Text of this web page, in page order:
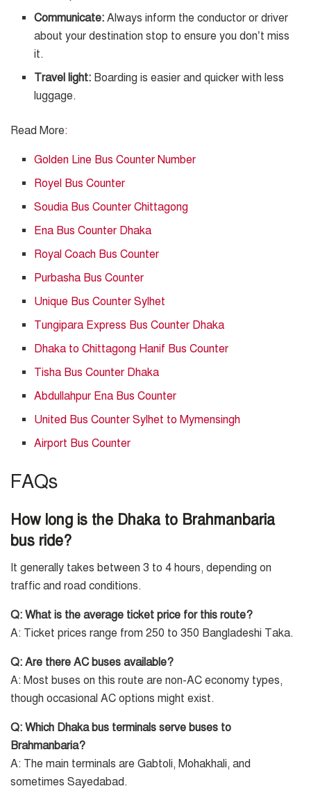
Communicate: Always inform the conductor or driver
about your destination stop to ensure you don’t miss
it.
Travel light: Boarding is easier and quicker with less
luggage.
Read More:
Golden Line Bus Counter Number
Royel Bus Counter
Soudia Bus Counter Chittagong
Ena Bus Counter Dhaka
Royal Coach Bus Counter
Purbasha Bus Counter
Unique Bus Counter Sylhet
Tungipara Express Bus Counter Dhaka
Dhaka to Chittagong Hanif Bus Counter
Tisha Bus Counter Dhaka
Abdullahpur Ena Bus Counter
United Bus Counter Sylhet to Mymensingh
Airport Bus Counter
FAQs
How long is the Dhaka to Brahmanbaria
bus ride?
It generally takes between 3 to 4 hours, depending on
traffic and road conditions.
Q: What is the average ticket price for this route?
A: Ticket prices range from 250 to 350 Bangladeshi Taka.
Q: Are there AC buses available?
A: Most buses on this route are non-AC economy types,
though occasional AC options might exist.
Q: Which Dhaka bus terminals serve buses to
Brahmanbaria?
A: The main terminals are Gabtoli, Mohakhali, and
sometimes Sayedabad.